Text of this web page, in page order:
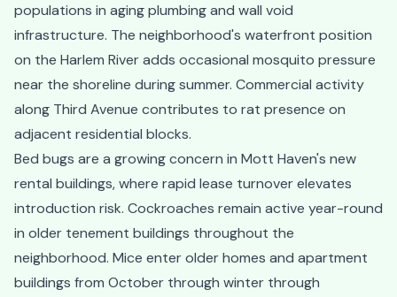
populations in aging plumbing and wall void
infrastructure. The neighborhood's waterfront position
on the Harlem River adds occasional mosquito pressure
near the shoreline during summer. Commercial activity
along Third Avenue contributes to rat presence on
adjacent residential blocks.
Bed bugs are a growing concern in Mott Haven's new
rental buildings, where rapid lease turnover elevates
introduction risk. Cockroaches remain active year-round
in older tenement buildings throughout the
neighborhood. Mice enter older homes and apartment
buildings from October through winter through